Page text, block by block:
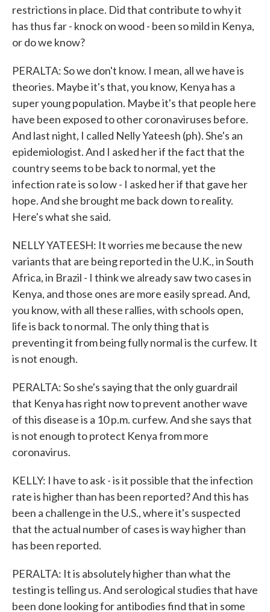
restrictions in place. Did that contribute to why it
has thus far - knock on wood - been so mild in Kenya,
or do we know?
PERALTA: So we don't know. I mean, all we have is
theories. Maybe it's that, you know, Kenya has a
super young population. Maybe it's that people here
have been exposed to other coronaviruses before.
And last night, I called Nelly Yateesh (ph). She's an
epidemiologist. And I asked her if the fact that the
country seems to be back to normal, yet the
infection rate is so low - I asked her if that gave her
hope. And she brought me back down to reality.
Here's what she said.
NELLY YATEESH: It worries me because the new
variants that are being reported in the U.K., in South
Africa, in Brazil - I think we already saw two cases in
Kenya, and those ones are more easily spread. And,
you know, with all these rallies, with schools open,
life is back to normal. The only thing that is
preventing it from being fully normal is the curfew. It
is not enough.
PERALTA: So she's saying that the only guardrail
that Kenya has right now to prevent another wave
of this disease is a 10 p.m. curfew. And she says that
is not enough to protect Kenya from more
coronavirus.
KELLY: I have to ask - is it possible that the infection
rate is higher than has been reported? And this has
been a challenge in the U.S., where it's suspected
that the actual number of cases is way higher than
has been reported.
PERALTA: It is absolutely higher than what the
testing is telling us. And serological studies that have
been done looking for antibodies find that in some